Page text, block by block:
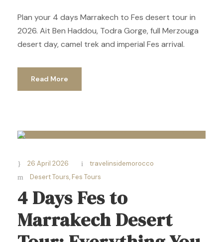
Plan your 4 days Marrakech to Fes desert tour in
2026. Ait Ben Haddou, Todra Gorge, full Merzouga
desert day, camel trek and imperial Fes arrival.
Read More
26 April 2026
travelinsidemorocco
Desert Tours, Fes Tours
4 Days Fes to
Marrakech Desert